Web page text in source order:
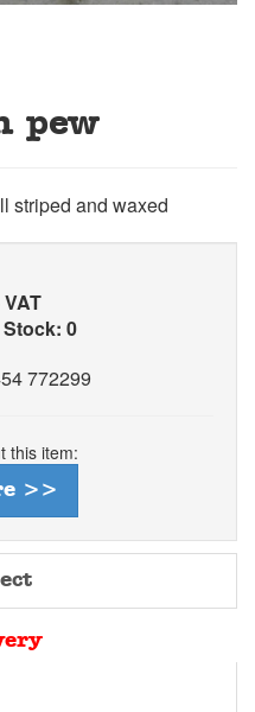
pew
striped and waxed
0
772299
this item:
>>